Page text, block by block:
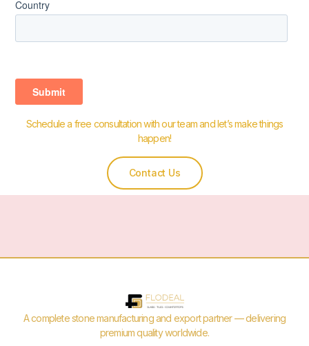
Schedule a free consultation with our team and let’s make things
happen!
Contact Us
A complete stone manufacturing and export partner — delivering
premium quality worldwide.